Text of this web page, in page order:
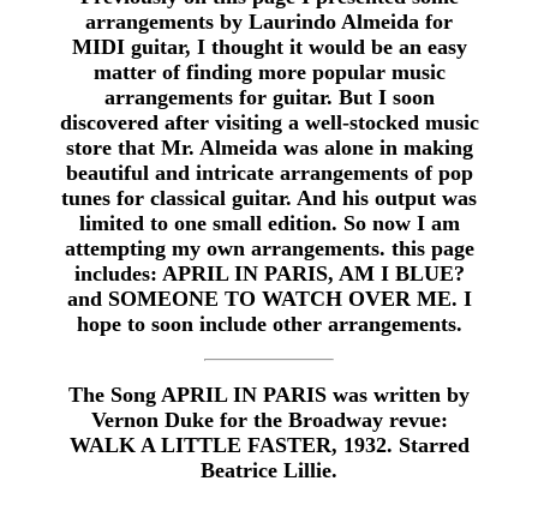
arrangements by Laurindo Almeida for
MIDI guitar, I thought it would be an easy
matter of finding more popular music
arrangements for guitar. But I soon
discovered after visiting a well-stocked music
store that Mr. Almeida was alone in making
beautiful and intricate arrangements of pop
tunes for classical guitar. And his output was
limited to one small edition. So now I am
attempting my own arrangements. this page
includes: APRIL IN PARIS, AM I BLUE?
and SOMEONE TO WATCH OVER ME. I
hope to soon include other arrangements.
The Song APRIL IN PARIS was written by
Vernon Duke for the Broadway revue:
WALK A LITTLE FASTER, 1932. Starred
Beatrice Lillie.